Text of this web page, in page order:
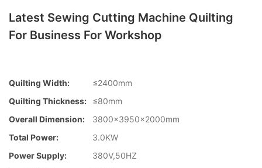
Latest Sewing Cutting Machine Quilting
For Business For Workshop
Quilting Width:
≤2400mm
Quilting Thickness:
≤80mm
Overall Dimension:
3800×3950x2000mm
Total Power:
3.0KW
Power Supply:
380V,50HZ